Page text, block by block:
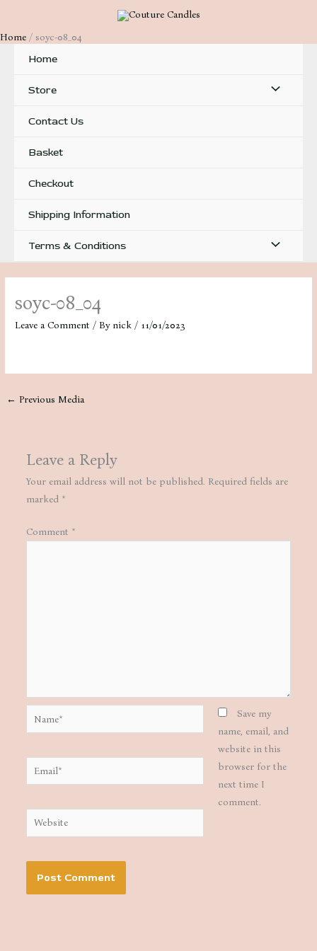
content
Home soyc-08_04
Home
Store Menu
Contact Us
Basket
Checkout
Shipping Information
Terms & Conditions Menu
soyc-08_04
Leave a Comment / By nick/ 11/01/2023
← Previous Media
Leave a Reply
Your email address will not be published. Required fields are
marked *
Comment *
Email*
Website
Save my
name, email, and
website in this
browser for the
next time I
comment.